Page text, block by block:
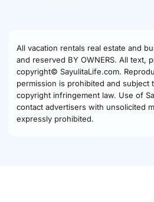
All vacation rentals real estate and
and reserved BY OWNERS. All text,
copyright© SayulitaLife.com.
permission is prohibited and subject
copyright infringement law. Use of
contact advertisers with unsolicited
expressly prohibited.